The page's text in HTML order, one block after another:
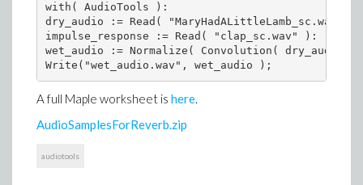
with( AudioTools ):
dry_audio := Read( "MaryHadALittleLamb_sc.wav" ):
impulse_response := Read( "clap_sc.wav" ):
wet_audio := Normalize( Convolution( dry_audio,
A full Maple worksheet is here.
AudioSamplesForReverb.zip
audiotools